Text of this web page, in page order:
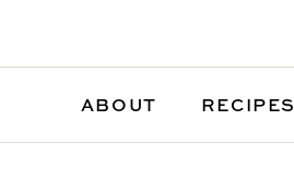
ABOUT RECIPES